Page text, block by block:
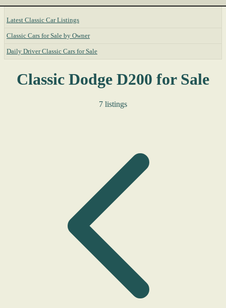
Latest Classic Car Listings
Classic Cars for Sale by Owner
Daily Driver Classic Cars for Sale
Classic Dodge D200 for Sale
7 listings